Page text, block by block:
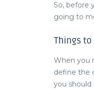
So, before
going to
Things to
When you
define the
you should